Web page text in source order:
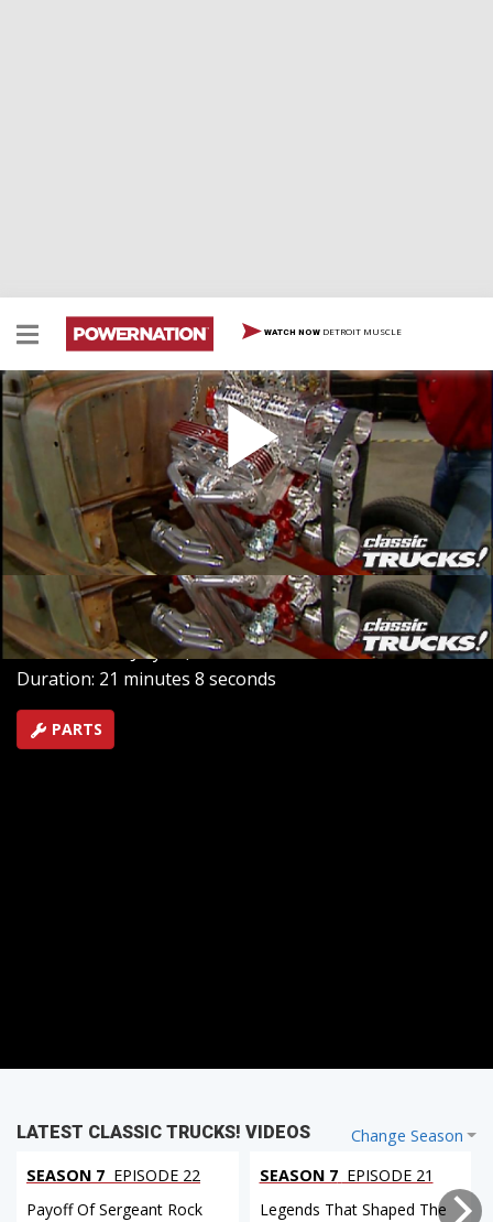
WATCH NOW DETROIT MUSCLE
Hairy Hauler Motor Build Up
We build a supercharged 383 Stroker engine for the
Hairy Hauler project. Then we test the capabilities of
the six-wheel drive Bigfoot Argo and showcase the
innovative turbo brake installation on a Ford F-350
Dually for enhanced control.
SEASON 2EPISODE 9
Hosts: Stacey David, Mel Fair
First Air Date: July 20, 2018
Duration: 21 minutes 8 seconds
PARTS
Change Season
LATEST CLASSIC TRUCKS! VIDEOS
SEASON 7 EPISODE 22
Payoff Of Sergeant Rock
SEASON 7 EPISODE 21
Legends That Shaped The